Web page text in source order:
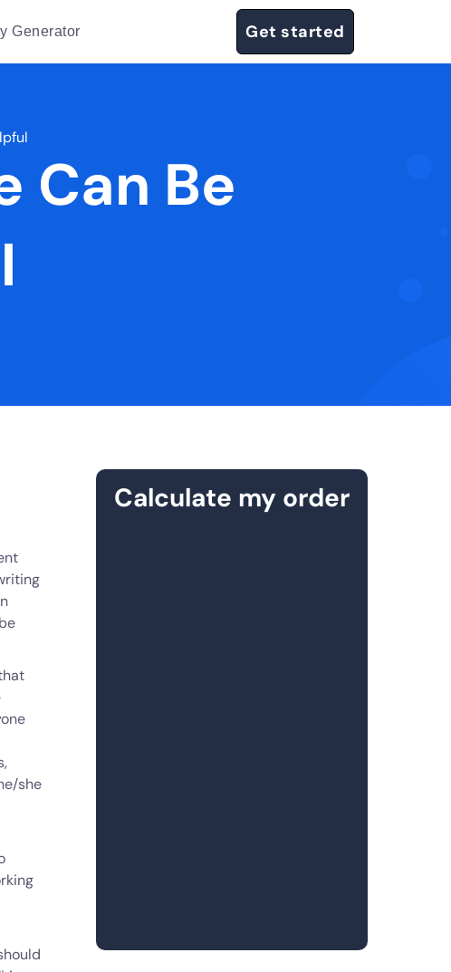
Generator Get started
Can Be
she
Calculate my order